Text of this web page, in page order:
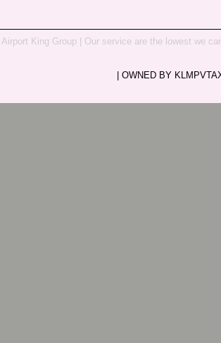
King Group | Our service are the lowest we
| OWNED BY